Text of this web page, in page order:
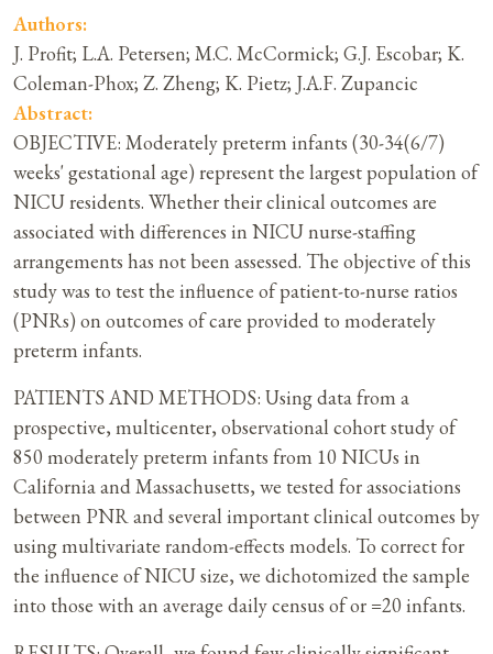
Authors:
J. Profit; L.A. Petersen; M.C. McCormick; G.J. Escobar; K.
Coleman-Phox; Z. Zheng; K. Pietz; J.A.F. Zupancic
Abstract:
OBJECTIVE: Moderately preterm infants (30-34(6/7)
weeks' gestational age) represent the largest population of
NICU residents. Whether their clinical outcomes are
associated with differences in NICU nurse-staffing
arrangements has not been assessed. The objective of this
study was to test the influence of patient-to-nurse ratios
(PNRs) on outcomes of care provided to moderately
preterm infants.
PATIENTS AND METHODS: Using data from a
prospective, multicenter, observational cohort study of
850 moderately preterm infants from 10 NICUs in
California and Massachusetts, we tested for associations
between PNR and several important clinical outcomes by
using multivariate random-effects models. To correct for
the influence of NICU size, we dichotomized the sample
into those with an average daily census of or =20 infants.